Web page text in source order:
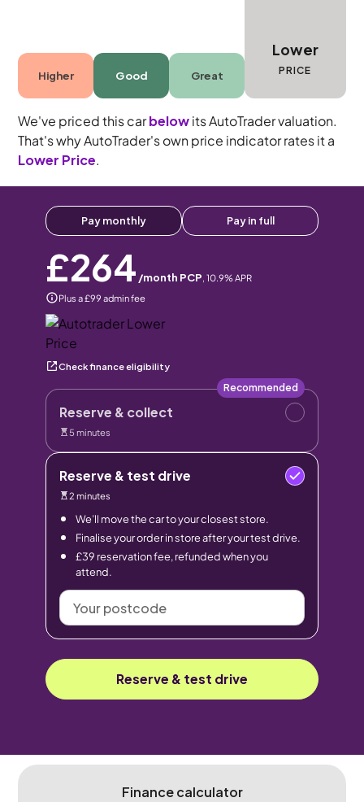
Higher Good Great
Lower
PRICE
We've priced this carbelowits AutoTrader valuation.
That's why AutoTrader's own price indicator rates it a
Lower Price.
Pay monthly Pay in full
£264 /month PCP, 10.9% APR
Plus a £99 admin fee
Check finance eligibility
Reserve & collect
Recommended
5 minutes
Reserve & test drive
2 minutes
We’ll move the car to your closest store.
Finalise your order in store after your test drive.
£39 reservation fee, refunded when you
attend.
Your
postcode
Reserve & test drive
Finance calculator